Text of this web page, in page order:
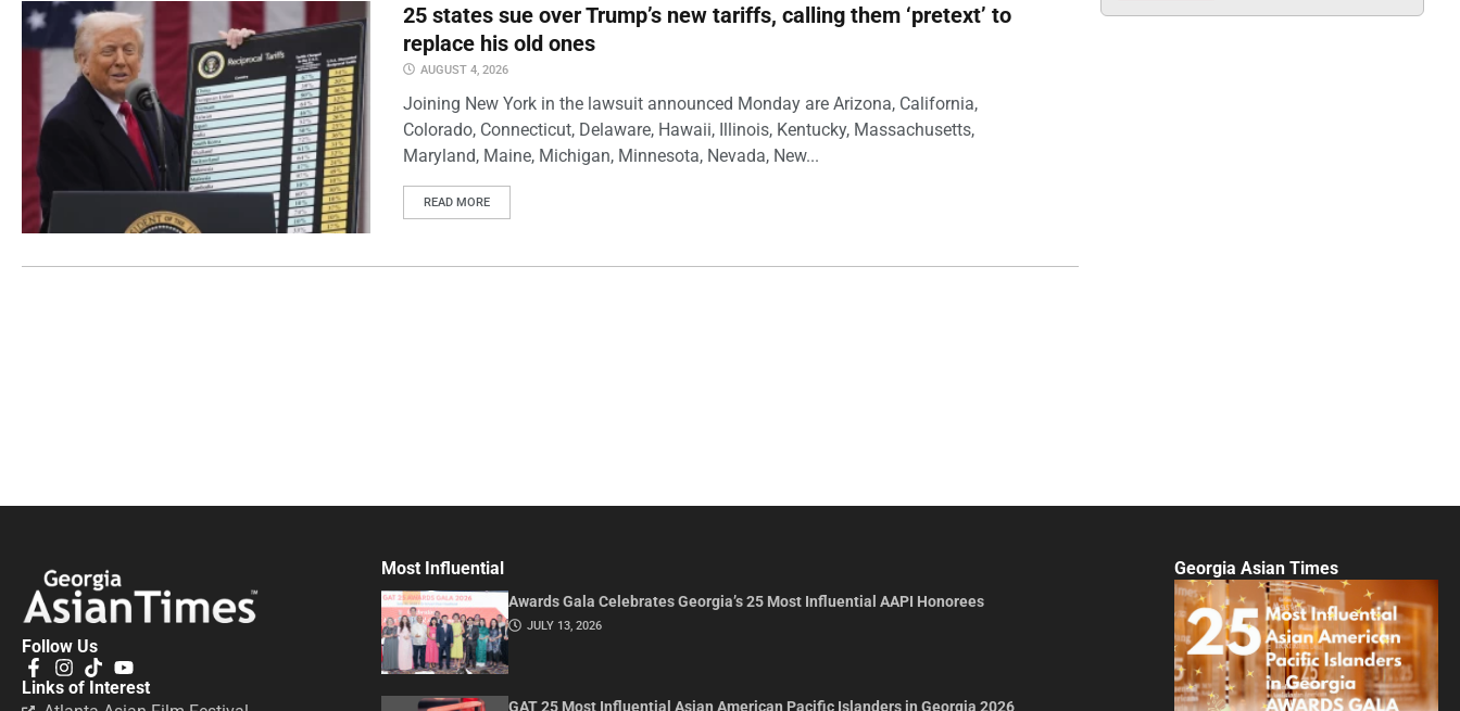
25 states sue over Trump’s new tariffs, calling them ‘pretext’ to
replace his old ones
AUGUST 4, 2026
Joining New York in the lawsuit announced Monday are Arizona, California,
Colorado, Connecticut, Delaware, Hawaii, Illinois, Kentucky, Massachusetts,
Maryland, Maine, Michigan, Minnesota, Nevada, New...
READ MORE
Follow Us
Links of Interest
Most Influential
Awards Gala Celebrates Georgia’s 25 Most Influential AAPI Honorees
JULY 13, 2026
GAT 25 Most Influential Asian American Pacific Islanders in Georgia 2026
Georgia Asian Times